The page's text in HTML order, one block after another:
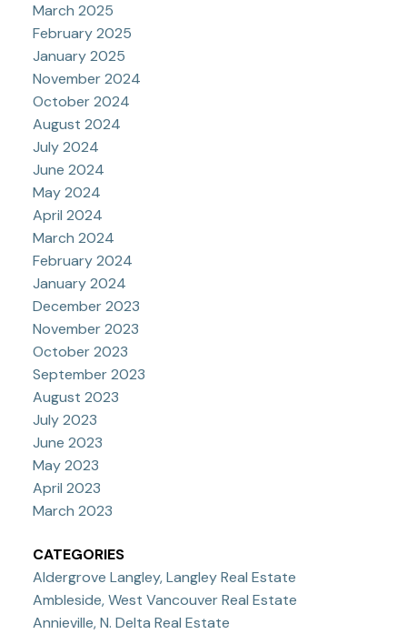
March 2025
February 2025
January 2025
November 2024
October 2024
August 2024
July 2024
June 2024
May 2024
April 2024
March 2024
February 2024
January 2024
December 2023
November 2023
October 2023
September 2023
August 2023
July 2023
June 2023
May 2023
April 2023
March 2023
CATEGORIES
Aldergrove Langley, Langley Real Estate
Ambleside, West Vancouver Real Estate
Annieville, N. Delta Real Estate